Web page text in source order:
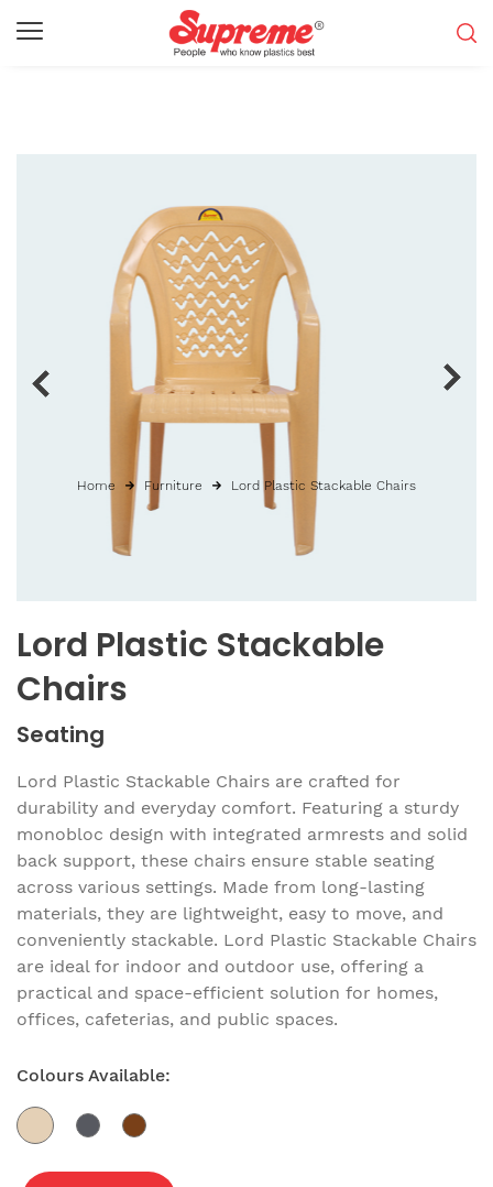
Lord Plastic Stackable
Chairs
Seating
Lord Plastic Stackable Chairs are crafted for
durability and everyday comfort. Featuring a sturdy
monobloc design with integrated armrests and solid
back support, these chairs ensure stable seating
across various settings. Made from long-lasting
materials, they are lightweight, easy to move, and
conveniently stackable. Lord Plastic Stackable Chairs
are ideal for indoor and outdoor use, offering a
practical and space-efficient solution for homes,
offices, cafeterias, and public spaces.
Colours Available:
Home Furniture Lord Plastic Stackable Chairs